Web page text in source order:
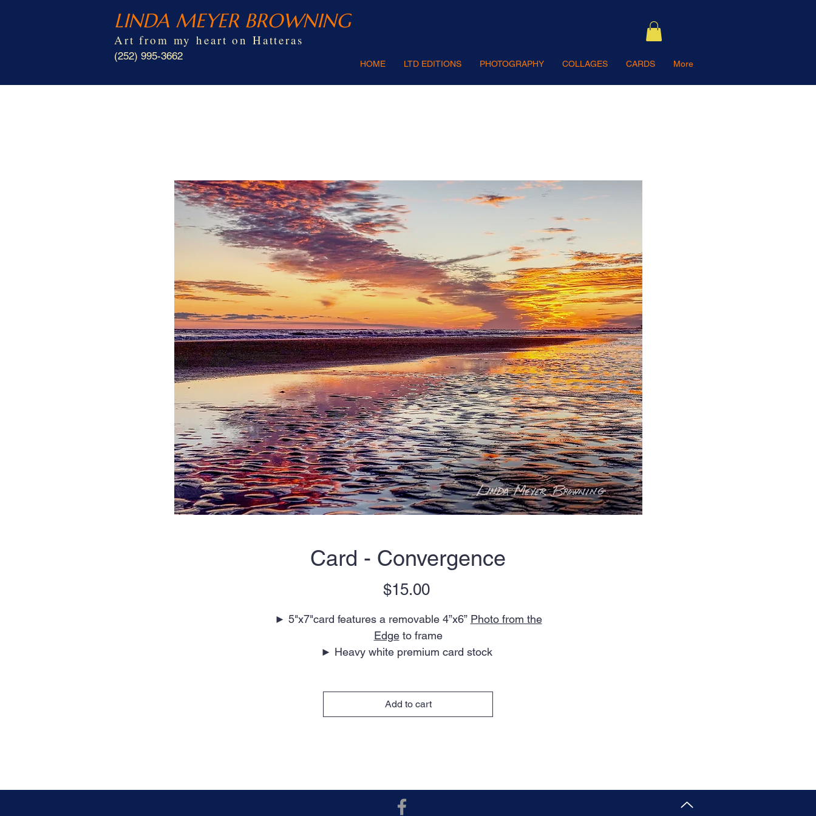
LINDA MEYER BROWNING
Art from my heart on Hatteras
(252) 995-3662
HOME LTD EDITIONS PHOTOGRAPHY COLLAGES CARDS More
Card - Convergence
$15.00Price
► 5"x7"card features a removable 4”x6” Photo from the
Edgeto frame
► Heavy white premium card stock
► Envelope included
Add to cart